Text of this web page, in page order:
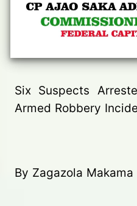
Six Suspects
Armed Robbery
By Zagazola Makama